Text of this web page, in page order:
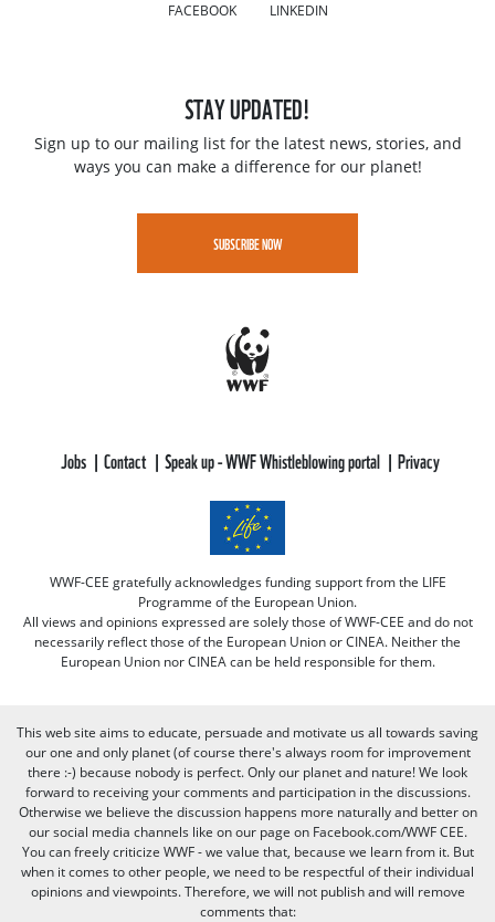
FACEBOOK LINKEDIN
STAY UPDATED!
Sign up to our mailing list for the latest news, stories, and
ways you can make a difference for our planet!
SUBSCRIBE NOW
Jobs Contact Speak up - WWF Whistleblowing portal Privacy
WWF-CEE gratefully acknowledges funding support from the LIFE
Programme of the European Union.
All views and opinions expressed are solely those of WWF-CEE and do not
necessarily reflect those of the European Union or CINEA. Neither the
European Union nor CINEA can be held responsible for them.
This web site aims to educate, persuade and motivate us all towards saving
our one and only planet (of course there's always room for improvement
there :-) because nobody is perfect. Only our planet and nature! We look
forward to receiving your comments and participation in the discussions.
Otherwise we believe the discussion happens more naturally and better on
our social media channels like on our page on Facebook.com/WWF CEE.
You can freely criticize WWF - we value that, because we learn from it. But
when it comes to other people, we need to be respectful of their individual
opinions and viewpoints. Therefore, we will not publish and will remove
comments that: